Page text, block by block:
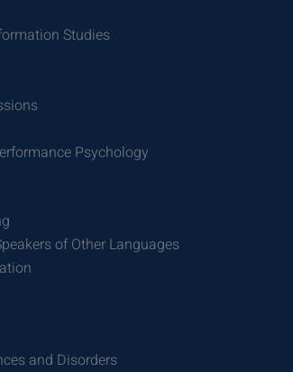
Studies
Psychology
of Other Languages
and Disorders